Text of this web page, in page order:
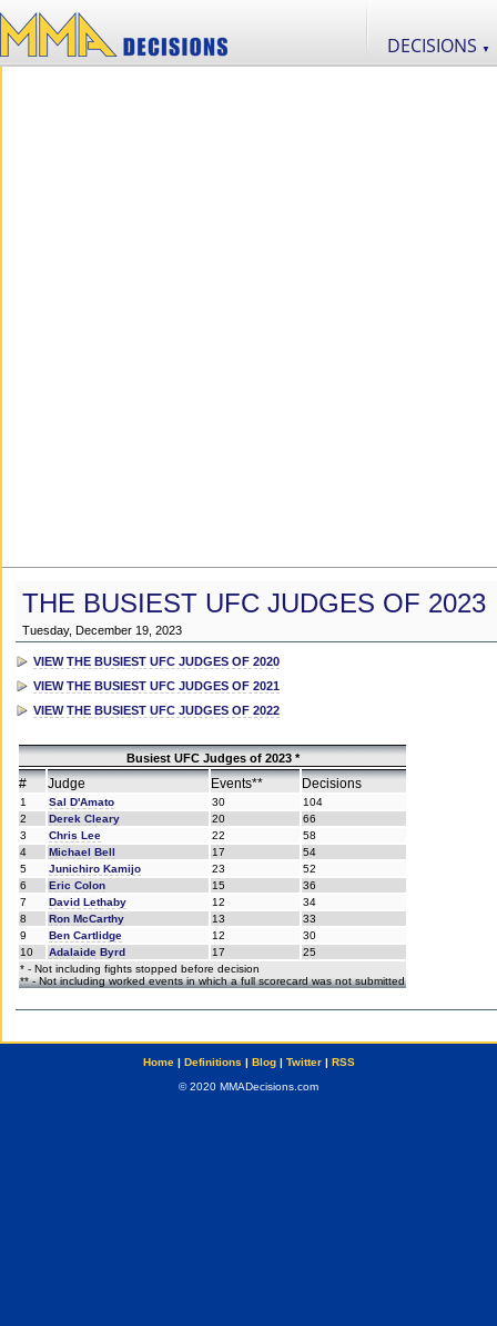
DECISIONS ▼
THE BUSIEST UFC JUDGES OF 2023
Tuesday, December 19, 2023
VIEW THE BUSIEST UFC JUDGES OF 2020
VIEW THE BUSIEST UFC JUDGES OF 2021
VIEW THE BUSIEST UFC JUDGES OF 2022
Busiest UFC Judges of 2023 *
# Judge Events** Decisions
1 Sal D'Amato 30
104
2
Derek Cleary 20
66
3
Chris Lee 22
58
4
Michael Bell 17
54
5
Junichiro Kamijo 23
52
6
Eric Colon 15
36
7
David Lethaby 12
34
8
Ron McCarthy 13
33
9
Ben Cartlidge 12
30
10
Adalaide Byrd 17
25
* - Not including fights stopped before decision
** - Not including worked events in which a full scorecard was not submitted
Home| Definitions | Blog| Twitter| RSS
© 2020 MMADecisions.com